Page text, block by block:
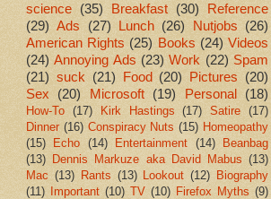
science (35) Breakfast (30)
Reference
(29) Ads (27) Lunch (26) Nutjobs (26)
American Rights (25) Books (24) Videos
(24) Annoying Ads (23) Work (22) Spam
(21) suck (21) Food (20) Pictures (20)
Sex (20) Microsoft (19) Personal (18)
How-To (17) Kirk Hastings (17) Satire
(17)
Dinner (16) Conspiracy Nuts (15) Homeopathy
(15)
Echo (14) Entertainment (14)
Beanbag
(13) Dennis Markuze aka David Mabus (13)
Mac (13) Rants (13) Lookout (12) Biography
(11)
Important (10) TV (10) Firefox Myths (9)